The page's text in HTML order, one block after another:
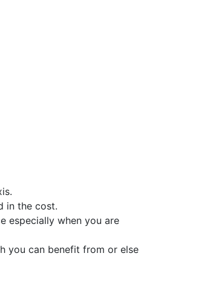
in the cost.
especially when you are
you can benefit from or else